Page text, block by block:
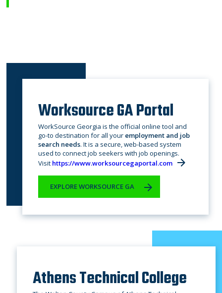
Worksource GA Portal
WorkSource Georgia is the official online tool and
go-to destination for all your employment and job
search needs. It is a secure, web-based system
used to connect job seekers with job openings.
Visit https://www.worksourcegaportal.com
EXPLORE WORKSOURCE GA
Athens Technical College